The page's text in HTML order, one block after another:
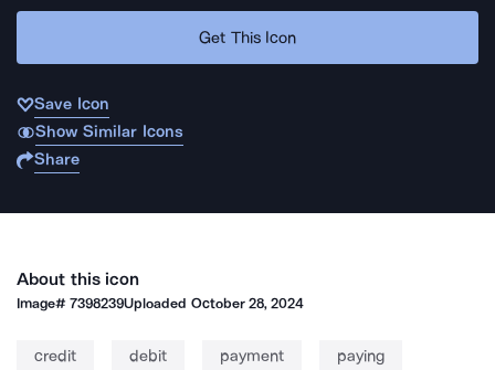
Get This Icon
Save Icon
Show Similar Icons
Share
About this icon
Image#7398239Uploaded October 28, 2024
credit debit payment paying